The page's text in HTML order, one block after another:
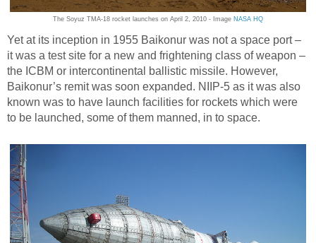
The Soyuz TMA-18 rocket launches on April 2, 2010 - Image NASA HQ
Yet at its inception in 1955 Baikonur was not a space port –
it was a test site for a new and frightening class of weapon –
the ICBM or intercontinental ballistic missile. However,
Baikonur’s remit was soon expanded. NIIP-5 as it was also
known was to have launch facilities for rockets which were
to be launched, some of them manned, in to space.